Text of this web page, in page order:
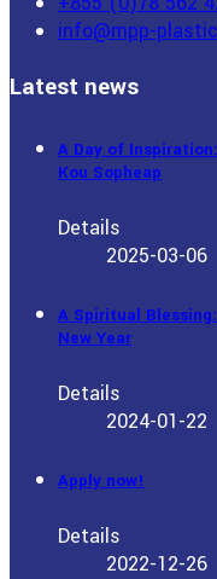
info@mpp-
Latest news
A Day of
Kou Sopheap
Details
2025-03-06
A Spiritual
New Year
Details
2024-01-22
Apply now!
Details
2022-12-26